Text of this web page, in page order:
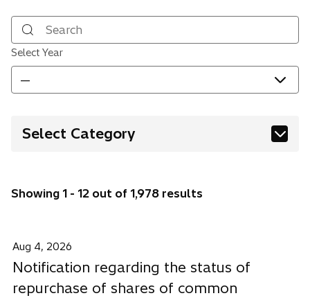
Search
Select Year
—
Select Category
Financial Information
Home Appliance & Air-conditioning systems
Showing 1 - 12 out of 1,978 results
Aug 4, 2026
Notification regarding the status of
repurchase of shares of common